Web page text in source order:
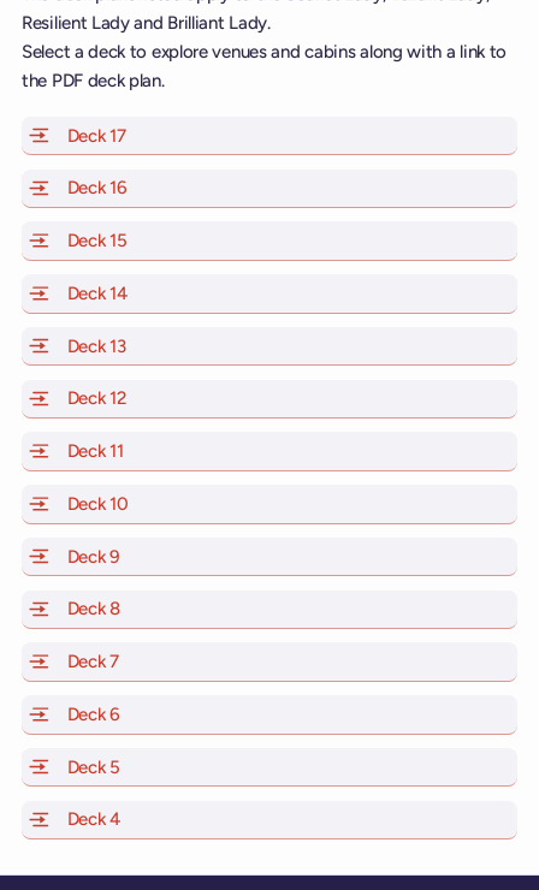
Resilient Lady and Brilliant Lady.
Select a deck to explore venues and cabins along with a link to
the PDF deck plan.
Deck 17of Scarlet Lady, Valiant Lady, Resilient Lady and
Deck 16
Deck 15
Deck 14of Scarlet Lady, Valiant Lady, Resilient Lady and
Deck 13of Scarlet Lady, Valiant Lady, Resilient Lady and
Deck 12of Scarlet Lady, Valiant Lady, Resilient Lady and
Deck 11
Deck 10
Deck 9
Deck 8of Scarlet Lady, Valiant Lady, Resilient Lady and
Deck 7of Scarlet Lady, Valiant Lady, Resilient Lady and
Deck 6
Deck 5
Deck 4of Scarlet Lady, Valiant Lady, Resilient Lady and